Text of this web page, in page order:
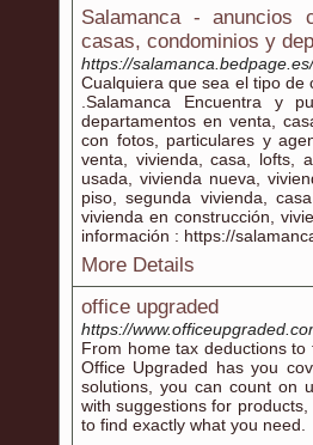
Salamanca - anuncios
casas, condominios y
https://
Cualquiera que sea el tipo
.Salamanca Encuentra y
departamentos en venta,
con fotos, particulares y
venta, vivienda, casa, lofts,
usada, vivienda nueva,
piso, segunda vivienda,
vivienda en construcción,
información : https://
More Details
office upgraded
https://
From home tax deductions
Office Upgraded has you
solutions, you can count on
with suggestions for
to find exactly what you need.